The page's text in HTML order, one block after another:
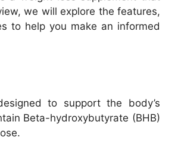
we will explore the features,
to help you make an informed
to support the body’s
Beta-hydroxybutyrate (BHB)